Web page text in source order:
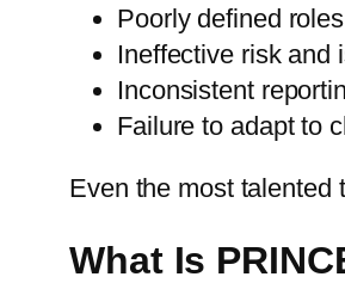
Poorly defined
Ineffective risk and
Inconsistent
Failure to adapt to
Even the most talented
What Is